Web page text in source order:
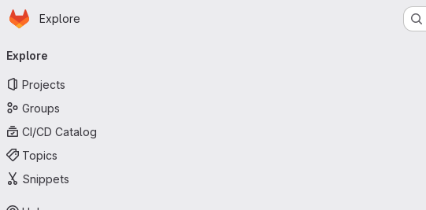
Skip to main content
Homepage
Explore
navigation
Explore
Projects
Groups
CI/CD Catalog
Topics
Snippets